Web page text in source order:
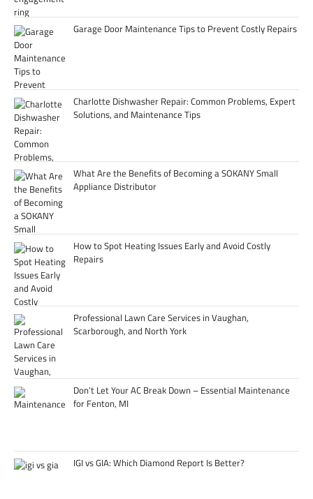
Garage Door Maintenance Tips to Prevent Costly Repairs
Charlotte Dishwasher Repair: Common Problems, Expert
Solutions, and Maintenance Tips
What Are the Benefits of Becoming a SOKANY Small
Appliance Distributor
How to Spot Heating Issues Early and Avoid Costly
Repairs
Professional Lawn Care Services in Vaughan,
Scarborough, and North York
Don’t Let Your AC Break Down – Essential Maintenance
for Fenton, MI
IGI vs GIA: Which Diamond Report Is Better?